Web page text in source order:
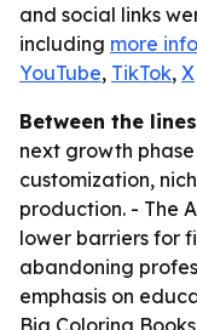
and social links
including more
YouTube, TikTok, X
Between the
next growth
customization,
production. - The
lower barriers for
abandoning
emphasis on
Big Coloring